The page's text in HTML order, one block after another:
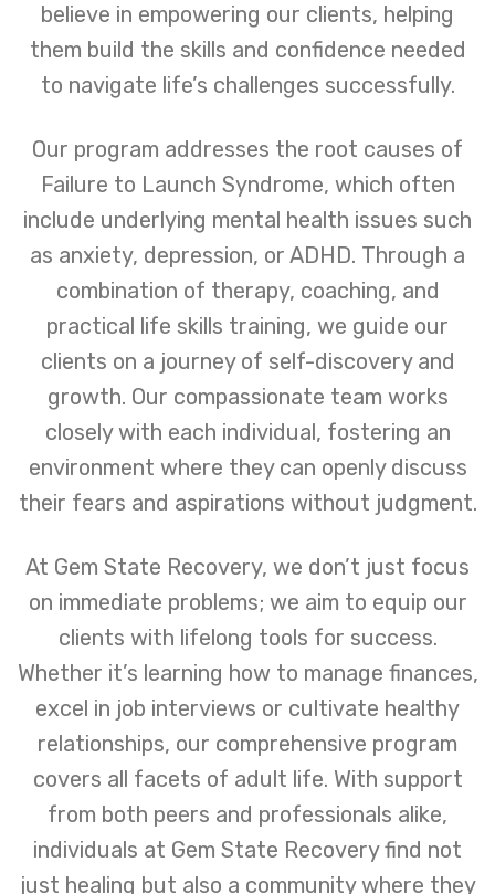
believe in empowering our clients, helping
them build the skills and confidence needed
to navigate life’s challenges successfully.
Our program addresses the root causes of
Failure to Launch Syndrome, which often
include underlying mental health issues such
as anxiety, depression, or ADHD. Through a
combination of therapy, coaching, and
practical life skills training, we guide our
clients on a journey of self-discovery and
growth. Our compassionate team works
closely with each individual, fostering an
environment where they can openly discuss
their fears and aspirations without judgment.
At Gem State Recovery, we don’t just focus
on immediate problems; we aim to equip our
clients with lifelong tools for success.
Whether it’s learning how to manage finances,
excel in job interviews or cultivate healthy
relationships, our comprehensive program
covers all facets of adult life. With support
from both peers and professionals alike,
individuals at Gem State Recovery find not
just healing but also a community where they